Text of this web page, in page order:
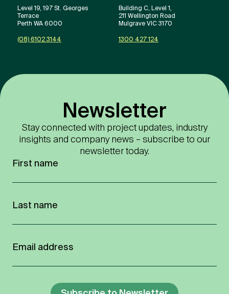
Level 19, 197 St. Georges
Terrace
Perth WA 6000
(08) 6102 3144
Building C, Level 1,
211 Wellington Road
Mulgrave VIC 3170
1300 427 124
Newsletter
Stay connected with project updates, industry
insights and company news – subscribe to our
newsletter today.